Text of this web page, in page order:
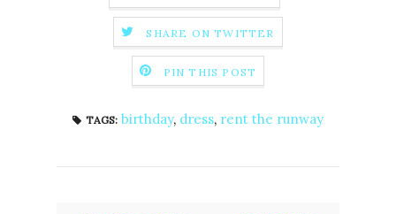
SHARE ON TWITTER
PIN THIS POST
TAGS: birthday, dress, rent the runway